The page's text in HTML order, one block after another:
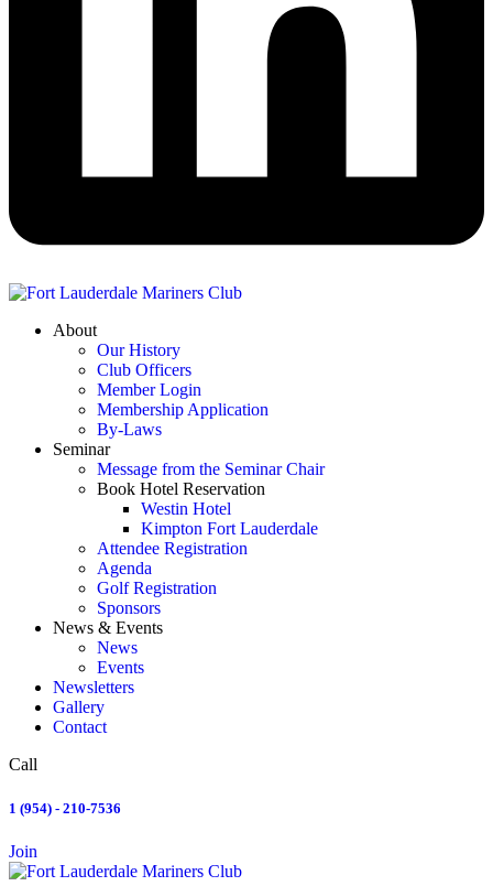
About
Our History
Club Officers
Member Login
Membership Application
By-Laws
Seminar
Message from the Seminar Chair
Book Hotel Reservation
Westin Hotel
Kimpton Fort Lauderdale
Attendee Registration
Agenda
Golf Registration
Sponsors
News & Events
News
Events
Newsletters
Gallery
Contact
Call
1 (954) - 210-7536
Join